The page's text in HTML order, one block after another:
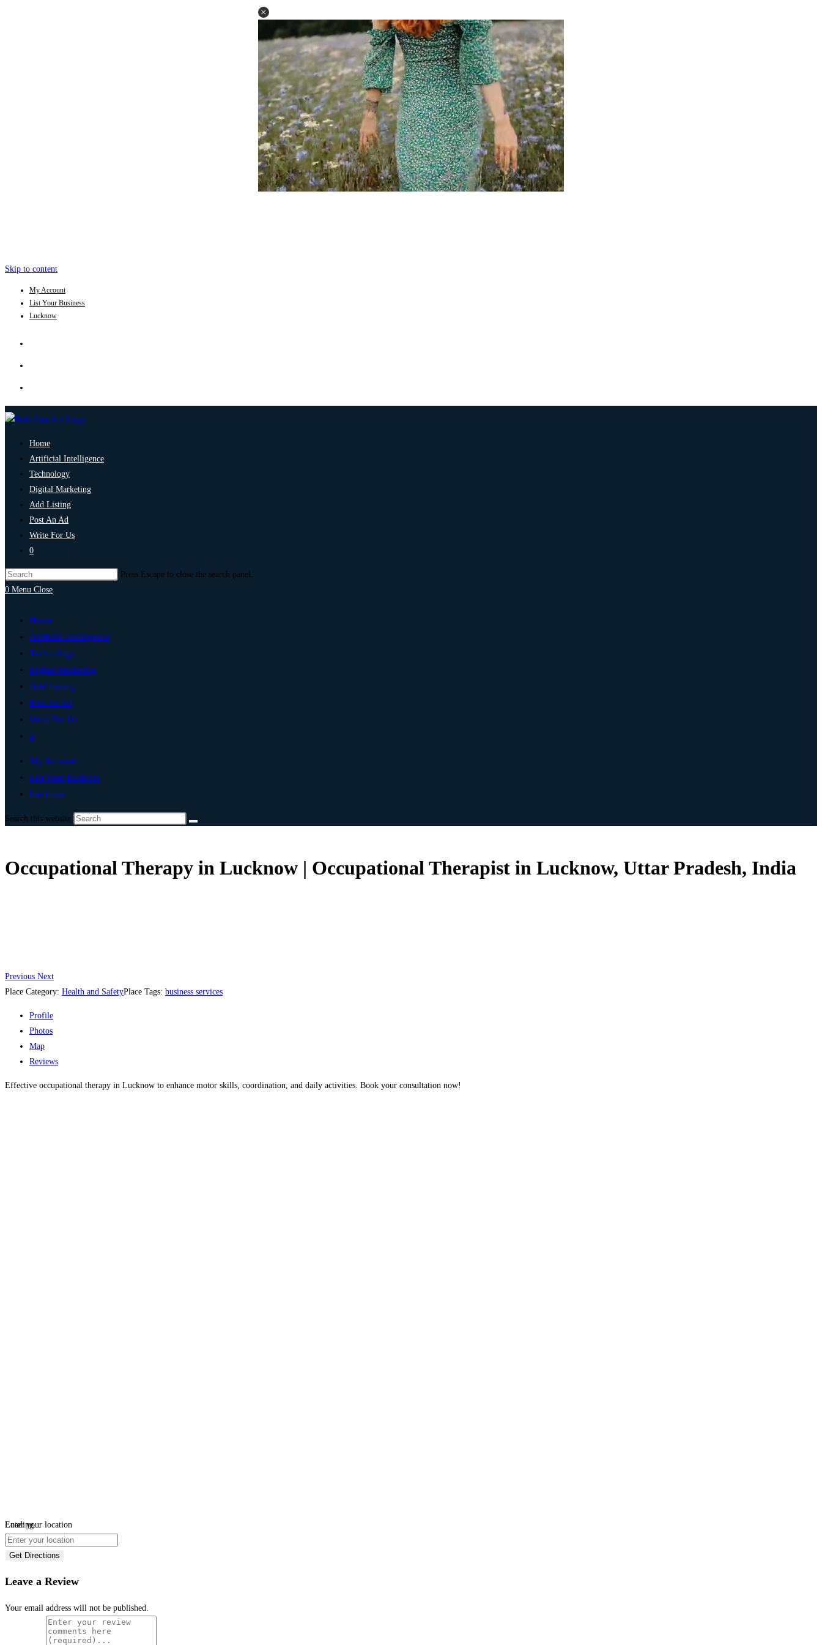
Skip to content
My Account
List Your Business
Lucknow
Home
Artificial Intelligence
Technology
Digital Marketing
Add Listing
Post An Ad
Write For Us
0
Press Escape to close the search panel.
0 Menu Close
Home
Artificial Intelligence
Technology
Digital Marketing
Add Listing
Post An Ad
Write For Us
0
My Account
List Your Business
Lucknow
Search this website
Occupational Therapy in Lucknow | Occupational Therapist in Lucknow, Uttar Pradesh, India
Previous Next
Place Category: Health and SafetyPlace Tags: business services
Profile
Photos
Map
Reviews
Effective occupational therapy in Lucknow to enhance motor skills, coordination, and daily activities. Book your consultation now!
Loading...
Enter your location
Get Directions
Leave a Review
Your email address will not be published.